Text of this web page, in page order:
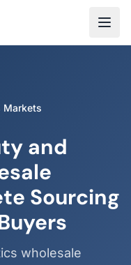
Markets
and
Sourcing
wholesale